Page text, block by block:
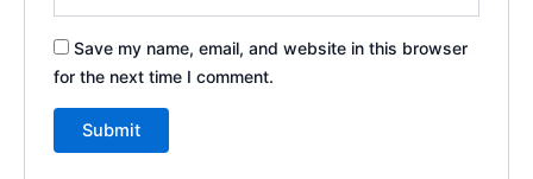
Save my name, email, and website in this browser
for the next time I comment.